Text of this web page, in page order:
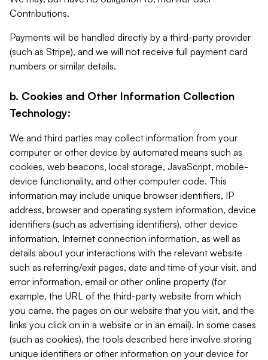
Contributions.
Payments will be handled directly by a third-party provider
(such as Stripe), and we will not receive full payment card
numbers or similar details.
b. Cookies and Other Information Collection
Technology:
We and third parties may collect information from your
computer or other device by automated means such as
cookies, web beacons, local storage, JavaScript, mobile-
device functionality, and other computer code. This
information may include unique browser identifiers, IP
address, browser and operating system information, device
identifiers (such as advertising identifiers), other device
information, Internet connection information, as well as
details about your interactions with the relevant website
such as referring/exit pages, date and time of your visit, and
error information, email or other online property (for
example, the URL of the third-party website from which
you came, the pages on our website that you visit, and the
links you click on in a website or in an email). In some cases
(such as cookies), the tools described here involve storing
unique identifiers or other information on your device for